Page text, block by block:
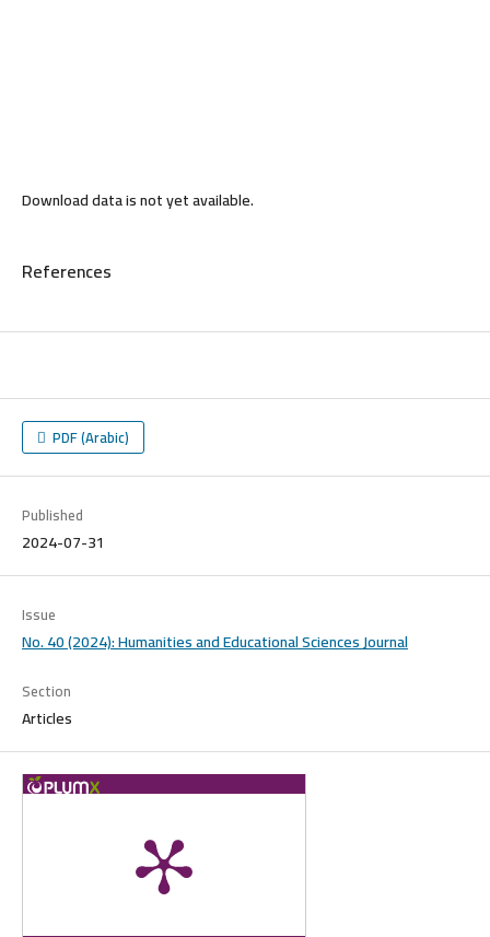
Download data is not yet available.
References
PDF (Arabic)
Published
2024-07-31
Issue
No. 40 (2024): Humanities and Educational Sciences Journal
Section
Articles